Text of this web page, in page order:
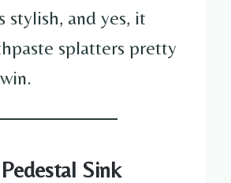
stylish, and yes, it
splatters pretty
Sink